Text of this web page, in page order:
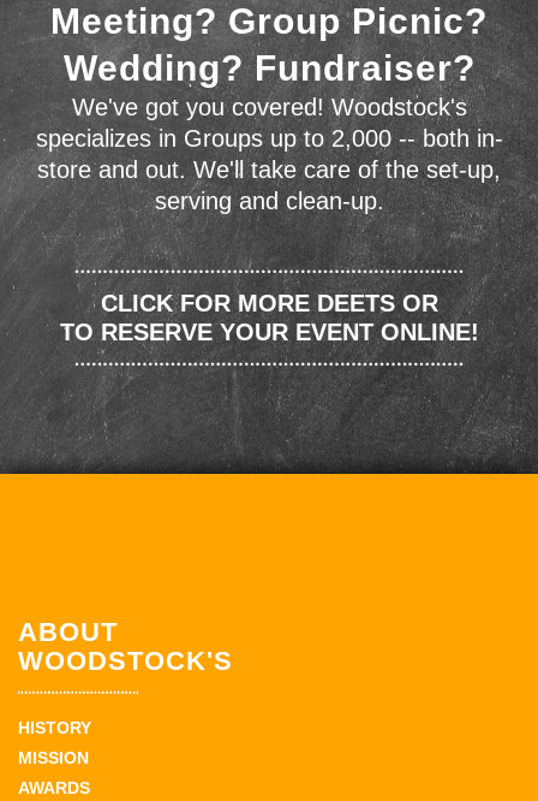
Meeting? Group Picnic?
Wedding? Fundraiser?
We've got you covered! Woodstock's
specializes in Groups up to 2,000 -- both in-
store and out. We'll take care of the set-up,
serving and clean-up.
CLICK FOR MORE DEETS OR
TO RESERVE YOUR EVENT ONLINE!
ABOUT
WOODSTOCK'S
HISTORY
MISSION
AWARDS